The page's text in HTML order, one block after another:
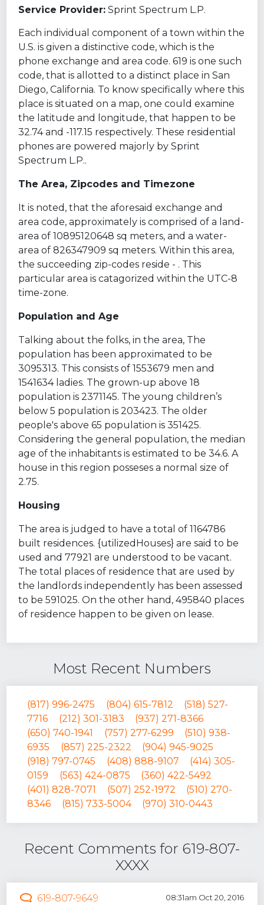
Service Provider: Sprint Spectrum L.P.
Each individual component of a town within the
U.S. is given a distinctive code, which is the
phone exchange and area code. 619 is one such
code, that is allotted to a distinct place in San
Diego, California. To know specifically where this
place is situated on a map, one could examine
the latitude and longitude, that happen to be
32.74 and -117.15 respectively. These residential
phones are powered majorly by Sprint
Spectrum L.P..
The Area, Zipcodes and Timezone
It is noted, that the aforesaid exchange and
area code, approximately is comprised of a land-
area of 10895120648 sq meters, and a water-
area of 826347909 sq meters. Within this area,
the succeeding zip-codes reside - . This
particular area is catagorized within the UTC-8
time-zone.
Population and Age
Talking about the folks, in the area, The
population has been approximated to be
3095313. This consists of 1553679 men and
1541634 ladies. The grown-up above 18
population is 2371145. The young children’s
below 5 population is 203423. The older
people's above 65 population is 351425.
Considering the general population, the median
age of the inhabitants is estimated to be 34.6. A
house in this region posseses a normal size of
2.75.
Housing
The area is judged to have a total of 1164786
built residences. {utilizedHouses} are said to be
used and 77921 are understood to be vacant.
The total places of residence that are used by
the landlords independently has been assessed
to be 591025. On the other hand, 495840 places
of residence happen to be given on lease.
Most Recent Numbers
(817) 996-2475 (804) 615-7812
(518) 527-
7716
(212) 301-3183
(937) 271-8366
(650) 740-1941
(757) 277-6299
(510) 938-
6935
(857) 225-2322
(904) 945-9025
(918) 797-0745
(408) 888-9107
(414) 305-
0159
(563) 424-0875
(360) 422-5492
(401) 828-7071
(507) 252-1972
(510) 270-
8346
(815) 733-5004 (970) 310-0443
Recent Comments for 619-807-
XXXX
619-807-9649 08:31am Oct 20, 2016